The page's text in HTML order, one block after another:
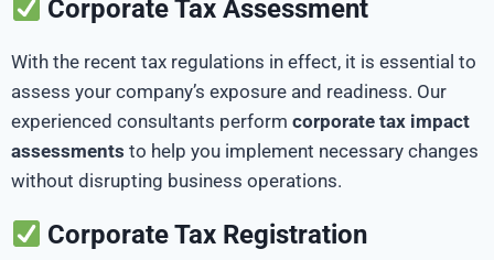
Corporate Tax Assessment
With the recent tax regulations in effect, it is essential to
assess your company’s exposure and readiness. Our
experienced consultants perform corporate tax impact
assessments to help you implement necessary changes
without disrupting business operations.
Corporate Tax Registration